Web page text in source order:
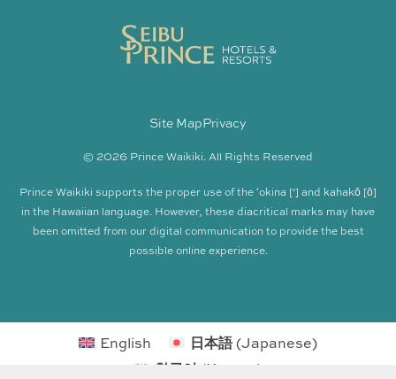
Site MapPrivacy
© 2026 Prince Waikiki. All Rights Reserved
Prince Waikiki supports the proper use of the ʻokina [‘] and kahakō [ō]
in the Hawaiian language. However, these diacritical marks may have
been omitted from our digital communication to provide the best
possible online experience.
English 日本語(Japanese)
한국어 (Korean)